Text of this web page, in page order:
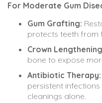
For Moderate Gum
Gum Grafting:
protects teeth from
Crown
bone to expose
Antibiotic Therapy:
persistent
cleanings alone.